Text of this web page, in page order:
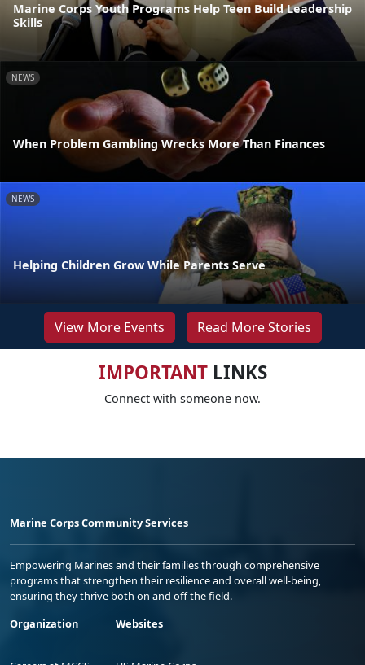
Marine Corps Youth Programs Help Teen Build Leadership
Skills
NEWS
When Problem Gambling Wrecks More Than Finances
NEWS
Helping Children Grow While Parents Serve
View More Events Read More Stories
IMPORTANTLINKS
Connect with someone now.
Marine Corps Community Services
Empowering Marines and their families through comprehensive
programs that strengthen their resilience and overall well-being,
ensuring they thrive both on and off the field.
Organization
Websites